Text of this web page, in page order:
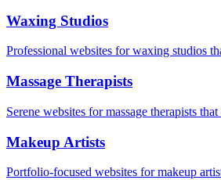
Waxing Studios
Professional websites for waxing studios
Massage Therapists
Serene websites for massage therapists
Makeup Artists
Portfolio-focused websites for makeup